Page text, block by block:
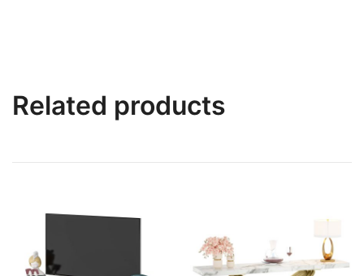
Related products